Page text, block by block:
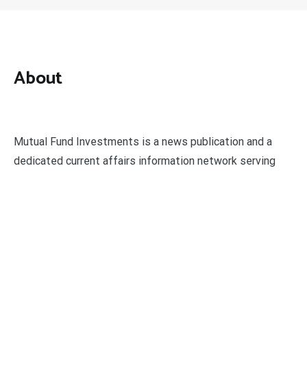
About
Mutual Fund Investments is a news publication and a
dedicated current affairs information network serving